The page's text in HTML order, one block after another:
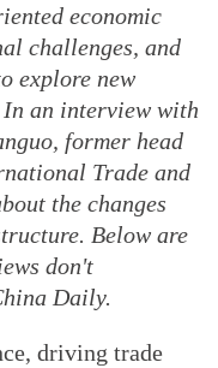
economic
challenges, and
explore new
In an interview with
former head
Trade and
the changes
Below are
don't
Daily.
driving trade